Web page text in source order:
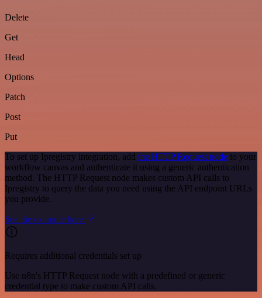
Delete
Get
Head
Options
Patch
Post
Put
To set up Ipregistry integration, add the HTTP Request node to your
workflow canvas and authenticate it using a generic authentication
method. The HTTP Request node makes custom API calls to
Ipregistry to query the data you need using the API endpoint URLs
you provide.
See the example here
Requires additional credentials set up
Use n8n's HTTP Request node with a predefined or generic
credential type to make custom API calls.